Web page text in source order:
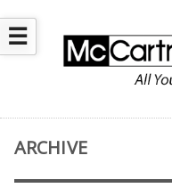
☰
ARCHIVE